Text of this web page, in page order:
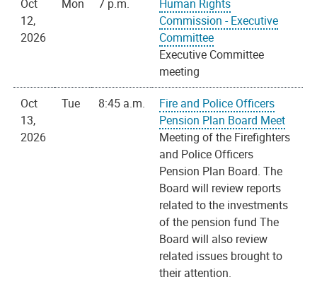
Oct
12,
2026
Mon 7 p.m.
Human Rights
Commission - Executive
Committee
Executive Committee
meeting
Oct
13,
2026
Tue 8:45 a.m.
Fire and Police Officers
Pension Plan Board Meet
Meeting of the Firefighters
and Police Officers
Pension Plan Board. The
Board will review reports
related to the investments
of the pension fund The
Board will also review
related issues brought to
their attention.